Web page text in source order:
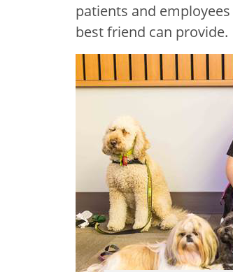
patients and
best friend can provide.